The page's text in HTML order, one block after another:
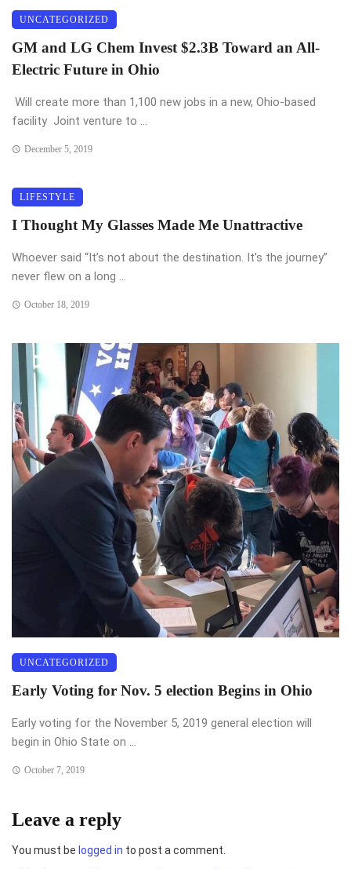
UNCATEGORIZED
GM and LG Chem Invest $2.3B Toward an All-
Electric Future in Ohio
Will create more than 1,100 new jobs in a new, Ohio-based
facility Joint venture to ...
December 5, 2019
LIFESTYLE
I Thought My Glasses Made Me Unattractive
Whoever said “It’s not about the destination. It’s the journey”
never flew on a long ...
October 18, 2019
UNCATEGORIZED
Early Voting for Nov. 5 election Begins in Ohio
Early voting for the November 5, 2019 general election will
begin in Ohio State on ...
October 7, 2019
Leave a reply
You must be logged in to post a comment.